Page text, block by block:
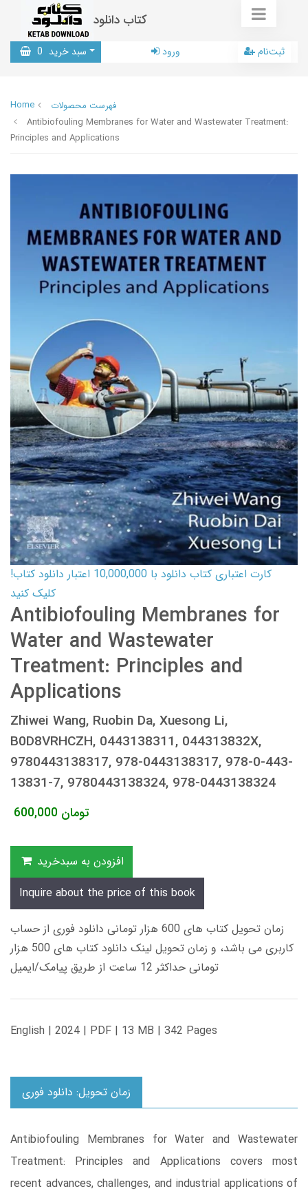
کتاب دانلود
سبد خرید 0 ورود ثبت‌نام
Home
فهرست محصولات
Antibiofouling Membranes for Water and Wastewater Treatment:
Principles and Applications
کارت اعتباری کتاب دانلود با 10,000,000 اعتبار دانلود کتاب!
کلیک کنید
Antibiofouling Membranes for
Water and Wastewater
Treatment: Principles and
Applications
Zhiwei Wang, Ruobin Da, Xuesong Li,
B0D8VRHCZH, 0443138311, 044313832X,
9780443138317, 978-0443138317, 978-0-443-
13831-7, 9780443138324, 978-0443138324
600,000 تومان
افزودن به سبدخرید
Inquire about the price of this book
زمان تحویل کتاب های 600 هزار تومانی دانلود فوری از حساب
کاربری می باشد، و زمان تحویل لینک دانلود کتاب های 500 هزار
تومانی حداکثر 12 ساعت از طریق پیامک/ایمیل
English | 2024 | PDF | 13 MB | 342 Pages
زمان تحویل: دانلود فوری
Antibiofouling Membranes for Water and Wastewater
Treatment: Principles and Applications covers most
recent advances, challenges, and industrial applications of